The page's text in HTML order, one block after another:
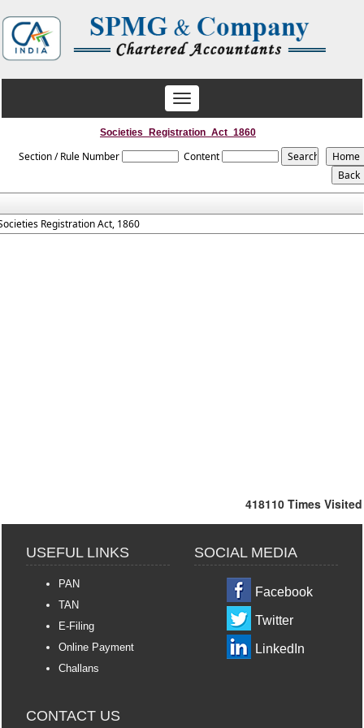
Toggle
navigation
Societies_Registration_Act_1860
Section / Rule Number Content
Registration Act, 1860
418110 Times Visited
USEFUL LINKS
PAN
TAN
E-Filing
Online Payment
Challans
SOCIAL MEDIA
Facebook
Twitter
LinkedIn
CONTACT US